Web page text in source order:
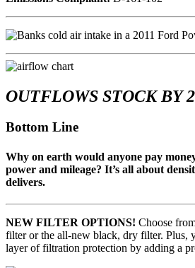
OUTFLOWS STOCK BY
Bottom Line
Why on earth would anyone pay
power and mileage? It’s all about
delivers.
NEW FILTER OPTIONS! Choose
filter or the all-new black, dry filter. Plus,
layer of filtration protection by adding a